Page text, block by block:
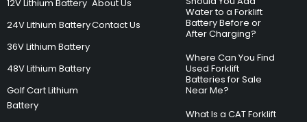
12V Lithium Battery
24V Lithium Battery
36V Lithium Battery
48V Lithium Battery
Golf Cart Lithium
Battery
About Us
Contact Us
Water to a Forklift
Battery Before or
After Charging?
Where Can You Find
Used Forklift
Batteries for Sale
Near Me?
What Is a CAT Forklift